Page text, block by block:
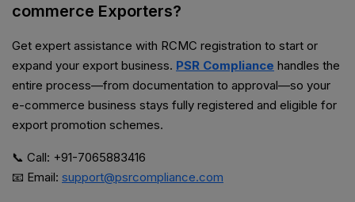
commerce Exporters?
Get expert assistance with RCMC registration to start or
expand your export business. PSR Compliance handles the
entire process—from documentation to approval—so your
e-commerce business stays fully registered and eligible for
export promotion schemes.
📞 Call: +91-7065883416
📧 Email: support@psrcompliance.com